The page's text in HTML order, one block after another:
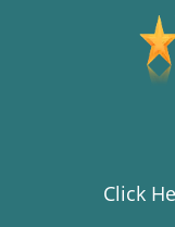
Click